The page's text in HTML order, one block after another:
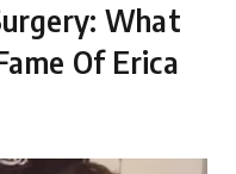
What
Of Erica